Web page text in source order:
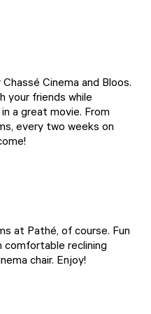
Cinema and Bloos.
your friends while
a great movie. From
every two weeks on
at Pathé, of course. Fun
comfortable reclining
chair. Enjoy!